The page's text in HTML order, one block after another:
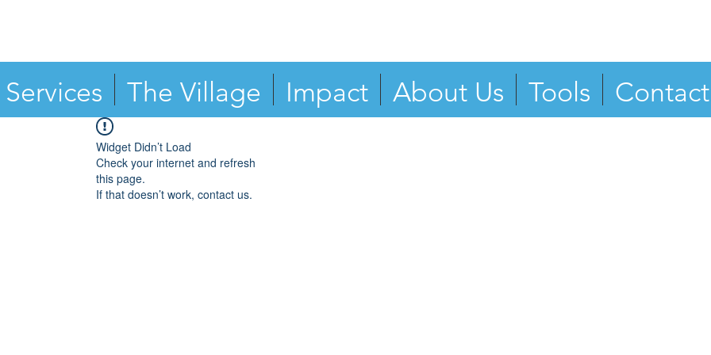
Services The Village Impact About Us Tools Contact
Widget Didn’t Load
Check your internet and refresh
this page.
If that doesn’t work, contact us.